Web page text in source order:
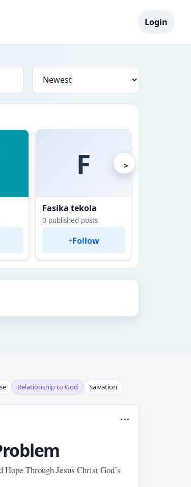
Login
F
Fasika tekola
0 published posts
+Follow
>
Relationship to God Salvation
...
Through Jesus Christ God’s